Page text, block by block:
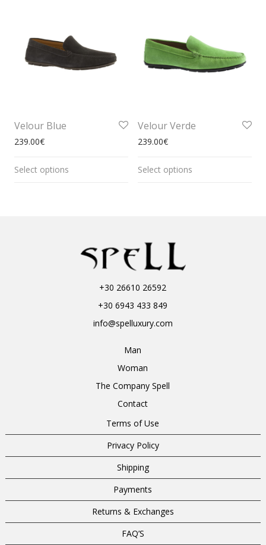
Velour Blue
239.00€
Select options
Velour Verde
239.00€
Select options
+30 26610 26592
+30 6943 433 849
info@spelluxury.com
Man
Woman
The Company Spell
Contact
Terms of Use
Privacy Policy
Shipping
Payments
Returns & Exchanges
FAQ’S